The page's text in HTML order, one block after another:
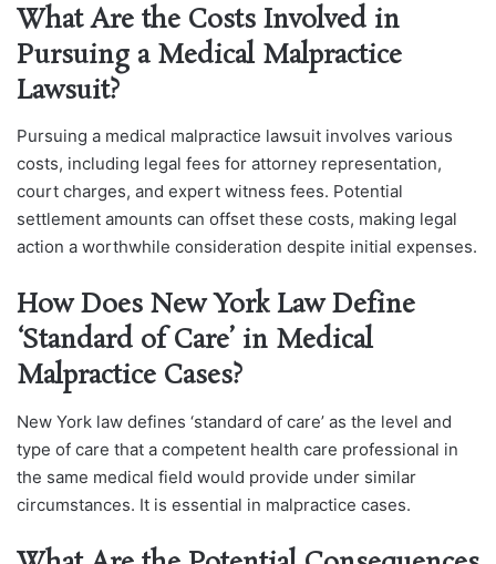
What Are the Costs Involved in
Pursuing a Medical Malpractice
Lawsuit?
Pursuing a medical malpractice lawsuit involves various
costs, including legal fees for attorney representation,
court charges, and expert witness fees. Potential
settlement amounts can offset these costs, making legal
action a worthwhile consideration despite initial expenses.
How Does New York Law Define
‘Standard of Care’ in Medical
Malpractice Cases?
New York law defines ‘standard of care’ as the level and
type of care that a competent health care professional in
the same medical field would provide under similar
circumstances. It is essential in malpractice cases.